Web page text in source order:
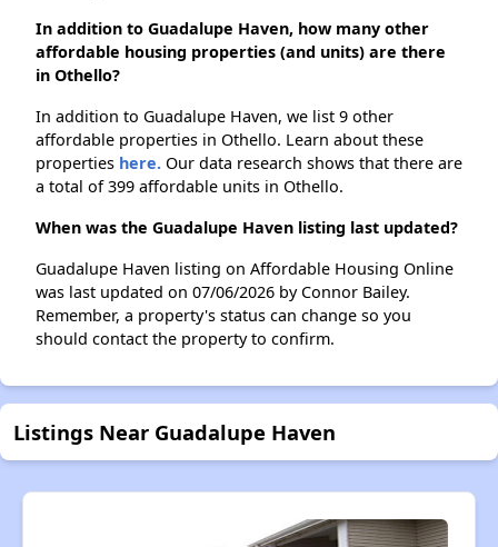
In addition to Guadalupe Haven, how many other
affordable housing properties (and units) are there
in Othello?
In addition to Guadalupe Haven, we list 9 other
affordable properties in Othello. Learn about these
properties here. Our data research shows that there are
a total of 399 affordable units in Othello.
When was the Guadalupe Haven listing last updated?
Guadalupe Haven listing on Affordable Housing Online
was last updated on 07/06/2026 by Connor Bailey.
Remember, a property's status can change so you
should contact the property to confirm.
Listings Near Guadalupe Haven